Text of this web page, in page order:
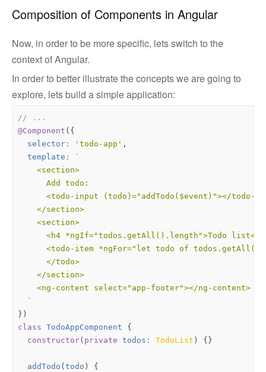
Composition of Components in Angular
Now, in order to be more specific, lets switch to the
context of Angular.
In order to better illustrate the concepts we are going to
explore, lets build a simple application:
@Component ({
selector : 'todo-app' ,
template :
  `
})
class TodoAppComponent
{
constructor( private todos : TodoList ) {}
addTodo ( todo )
{